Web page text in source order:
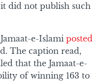
did not publish such
e-Islami posted
The caption read,
that the Jamaat-e-
of winning 163 to